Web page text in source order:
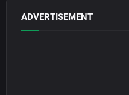
ADVERTISEMENT